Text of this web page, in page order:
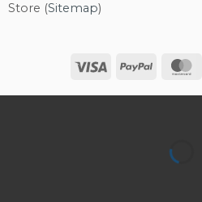
Store (Sitemap)
Visa PayPal